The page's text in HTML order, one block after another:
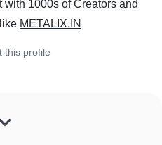
with 1000s of Creators and
like METALIX.IN
this profile